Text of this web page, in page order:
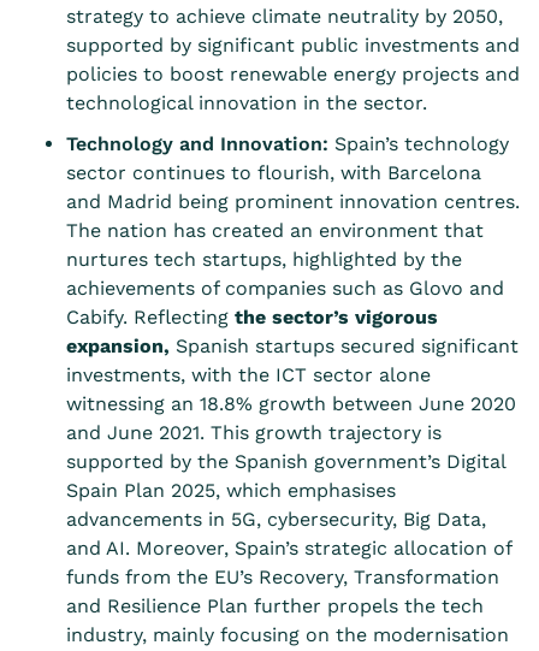
strategy to achieve climate neutrality by 2050,
supported by significant public investments and
policies to boost renewable energy projects and
technological innovation in the sector.
Technology and Innovation: Spain’s technology
sector continues to flourish, with Barcelona
and Madrid being prominent innovation centres.
The nation has created an environment that
nurtures tech startups, highlighted by the
achievements of companies such as Glovo and
Cabify. Reflecting the sector’s vigorous
expansion, Spanish startups secured significant
investments, with the ICT sector alone
witnessing an 18.8% growth between June 2020
and June 2021. This growth trajectory is
supported by the Spanish government’s Digital
Spain Plan 2025, which emphasises
advancements in 5G, cybersecurity, Big Data,
and AI. Moreover, Spain’s strategic allocation of
funds from the EU’s Recovery, Transformation
and Resilience Plan further propels the tech
industry, mainly focusing on the modernisation